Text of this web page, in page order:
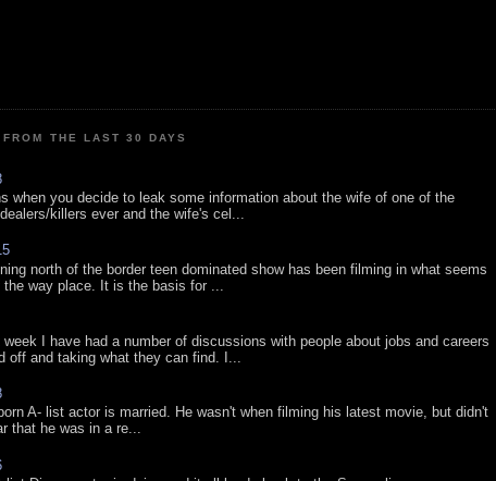
THE LAST 30 DAYS
when you decide to leak some information about the wife of one of the
killers ever and the wife's cel...
north of the border teen dominated show has been filming in what seems
the way place. It is the basis for ...
I have had a number of discussions with people about jobs and careers
off and taking what they can find. I...
A- list actor is married. He wasn't when filming his latest movie, but didn't
that he was in a re...